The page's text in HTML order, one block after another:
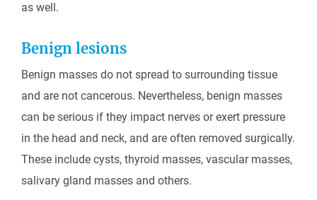
as well.
Benign lesions
Benign masses do not spread to surrounding tissue
and are not cancerous. Nevertheless, benign masses
can be serious if they impact nerves or exert pressure
in the head and neck, and are often removed surgically.
These include cysts, thyroid masses, vascular masses,
salivary gland masses and others.